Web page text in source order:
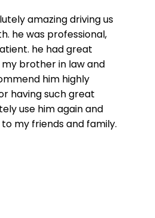
amazing driving us
he was professional,
he had great
brother in law and
him highly
having such great
use him again and
my friends and family.